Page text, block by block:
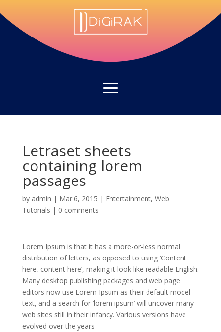
Letraset sheets
containing lorem
passages
by admin | Mar 6, 2015 | Entertainment, Web
Tutorials | 0 comments
Lorem Ipsum is that it has a more-or-less normal
distribution of letters, as opposed to using ‘Content
here, content here’, making it look like readable English.
Many desktop publishing packages and web page
editors now use Lorem Ipsum as their default model
text, and a search for ‘lorem ipsum’ will uncover many
web sites still in their infancy. Various versions have
evolved over the years